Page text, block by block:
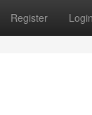
Register Login